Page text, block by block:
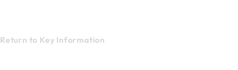
Return to Key Information